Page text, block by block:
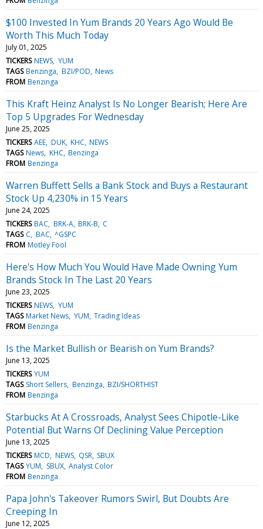
$100 Invested In Yum Brands 20 Years Ago Would Be
Worth This Much Today
July 01, 2025
TICKERS NEWS YUM
TAGS Benzinga BZI/POD News
FROM Benzinga
This Kraft Heinz Analyst Is No Longer Bearish; Here Are
Top 5 Upgrades For Wednesday
June 25, 2025
TICKERS AEE DUK KHC NEWS
TAGS News KHC Benzinga
FROM Benzinga
Warren Buffett Sells a Bank Stock and Buys a Restaurant
Stock Up 4,230% in 15 Years
June 24, 2025
TICKERS BAC BRK-A BRK-B C
TAGS C BAC ^GSPC
FROM Motley Fool
Here's How Much You Would Have Made Owning Yum
Brands Stock In The Last 20 Years
June 23, 2025
TICKERS NEWS YUM
TAGS Market News YUM Trading Ideas
FROM Benzinga
Is the Market Bullish or Bearish on Yum Brands?
June 13, 2025
TICKERS YUM
TAGS Short Sellers Benzinga BZI/SHORTHIST
FROM Benzinga
Starbucks At A Crossroads, Analyst Sees Chipotle-Like
Potential But Warns Of Declining Value Perception
June 13, 2025
TICKERS MCD NEWS QSR SBUX
TAGS YUM SBUX Analyst Color
FROM Benzinga
Papa John's Takeover Rumors Swirl, But Doubts Are
Creeping In
June 12, 2025